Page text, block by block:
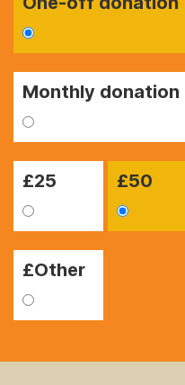
Monthly donation
£25 £50
£Other